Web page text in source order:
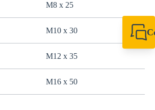
M8 x 25
M10 x 30
M12 x 35
M16 x 50
+44 1908 281 052